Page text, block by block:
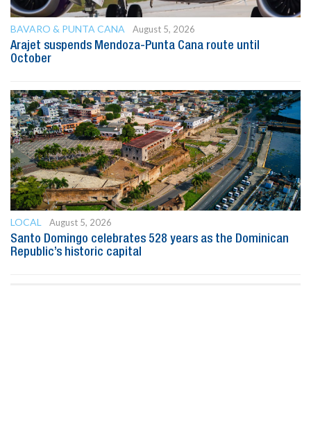
BAVARO & PUNTA CANA
August 5, 2026
Arajet suspends Mendoza-Punta Cana route until
October
LOCAL
August 5, 2026
Santo Domingo celebrates 528 years as the Dominican
Republic’s historic capital